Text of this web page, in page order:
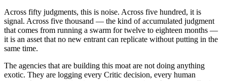
Across fifty judgments, this is noise. Across five hundred, it is
signal. Across five thousand — the kind of accumulated judgment
that comes from running a swarm for twelve to eighteen months —
it is an asset that no new entrant can replicate without putting in the
same time.
The agencies that are building this moat are not doing anything
exotic. They are logging every Critic decision, every human